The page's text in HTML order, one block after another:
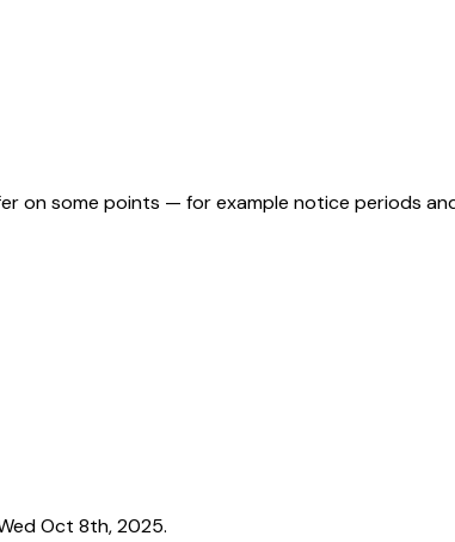
on some points — for example notice periods
Oct 8th, 2025.